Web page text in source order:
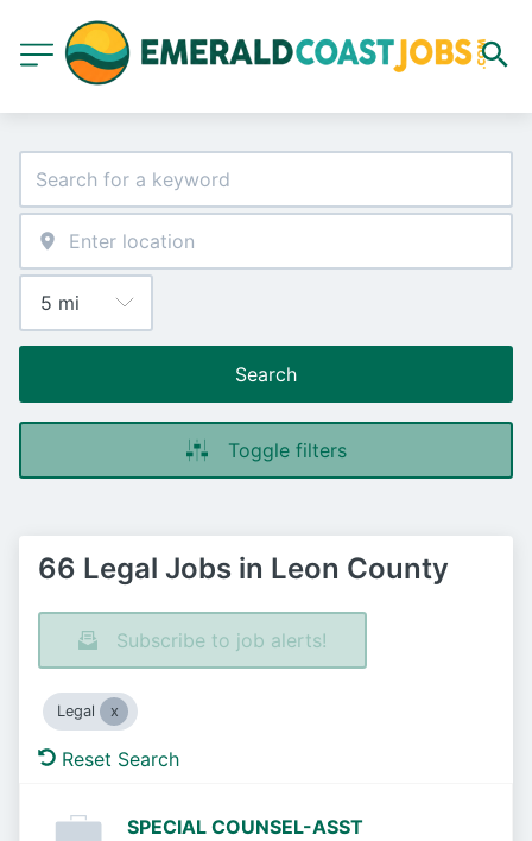
Search
Toggle filters
66 Legal Jobs in Leon County
Subscribe to job alerts!
Legal
Reset Search
SPECIAL COUNSEL-ASST